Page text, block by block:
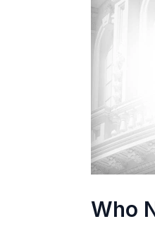
Who